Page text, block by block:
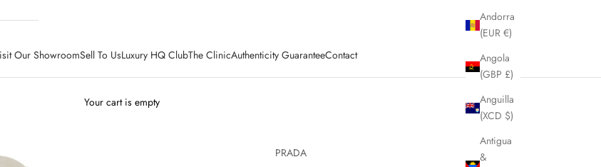
Our ShowroomSell To UsLuxury HQ ClubThe ClinicAuthenticity GuaranteeContact
Andorra
(EUR €)
Angola
(GBP £)
Anguilla
(XCD $)
Antigua
&
Your cart is empty
PRADA